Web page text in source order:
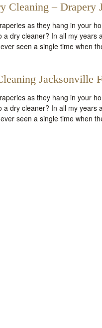
Cleaning – Drapery
as they hang in your
dry cleaner? In all my years
seen a single time when
Jacksonville
as they hang in your
dry cleaner? In all my years
seen a single time when